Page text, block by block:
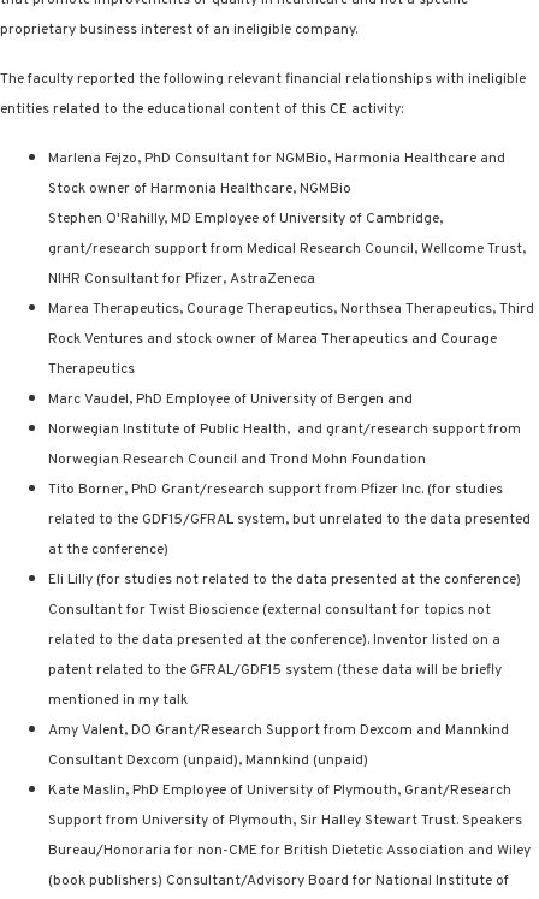
proprietary business interest of an ineligible company.
The faculty reported the following relevant financial relationships with ineligible
entities related to the educational content of this CE activity:
Marlena Fejzo, PhD Consultant for NGMBio, Harmonia Healthcare and
Stock owner of Harmonia Healthcare, NGMBio
Stephen O'Rahilly, MD Employee of University of Cambridge,
grant/research support from Medical Research Council, Wellcome Trust,
NIHR Consultant for Pfizer, AstraZeneca
Marea Therapeutics, Courage Therapeutics, Northsea Therapeutics, Third
Rock Ventures and stock owner of Marea Therapeutics and Courage
Therapeutics
Marc Vaudel, PhD Employee of University of Bergen and
Norwegian Institute of Public Health, and grant/research support from
Norwegian Research Council and Trond Mohn Foundation
Tito Borner, PhD Grant/research support from Pfizer Inc. (for studies
related to the GDF15/GFRAL system, but unrelated to the data presented
at the conference)
Eli Lilly (for studies not related to the data presented at the conference)
Consultant for Twist Bioscience (external consultant for topics not
related to the data presented at the conference). Inventor listed on a
patent related to the GFRAL/GDF15 system (these data will be briefly
mentioned in my talk
Amy Valent, DO Grant/Research Support from Dexcom and Mannkind
Consultant Dexcom (unpaid), Mannkind (unpaid)
Kate Maslin, PhD Employee of University of Plymouth, Grant/Research
Support from University of Plymouth, Sir Halley Stewart Trust. Speakers
Bureau/Honoraria for non-CME for British Dietetic Association and Wiley
(book publishers) Consultant/Advisory Board for National Institute of